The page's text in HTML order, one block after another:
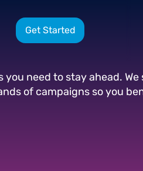
Get Started
you need to stay ahead.
of campaigns so you